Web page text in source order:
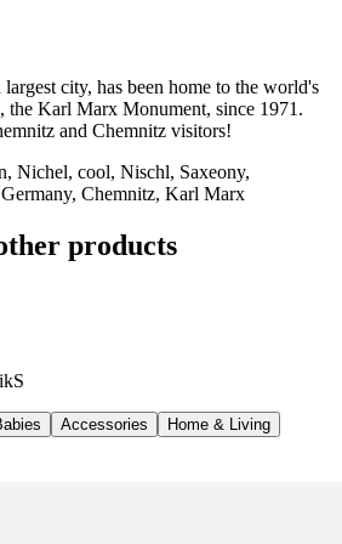
city, has been home to the world's
the Karl Marx Monument, since 1971.
and Chemnitz visitors!
Nichel, cool, Nischl, Saxeony,
Chemnitz, Karl Marx
products
Accessories
Home & Living